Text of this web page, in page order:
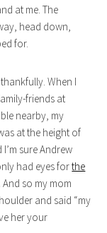
at me. The
head down,
for.
When I
friends at
nearby, my
at the height of
sure Andrew
had eyes forthe
so my mom
and said “my
her your